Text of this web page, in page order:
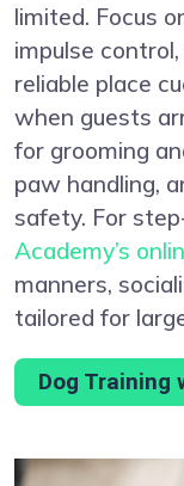
limited. Focus
impulse
reliable place
when guests
for grooming
paw handling,
safety. For
Academy’s
manners,
tailored for
Dog Training